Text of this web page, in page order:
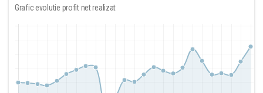
Grafic evolutie profit net realizat